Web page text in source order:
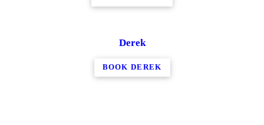
Derek
BOOK DEREK